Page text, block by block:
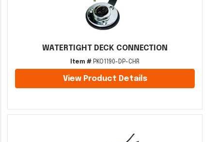
WATERTIGHT DECK CONNECTION
Item # PKO1190-DP-CHR
View Product Details